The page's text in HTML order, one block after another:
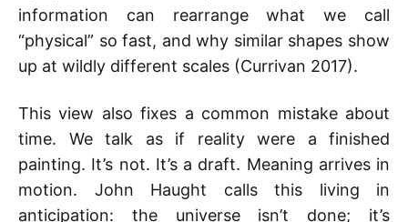
information can rearrange what we call
“physical” so fast, and why similar shapes show
up at wildly different scales (Currivan 2017).
This view also fixes a common mistake about
time. We talk as if reality were a finished
painting. It’s not. It’s a draft. Meaning arrives in
motion. John Haught calls this living in
anticipation: the universe isn’t done; it’s